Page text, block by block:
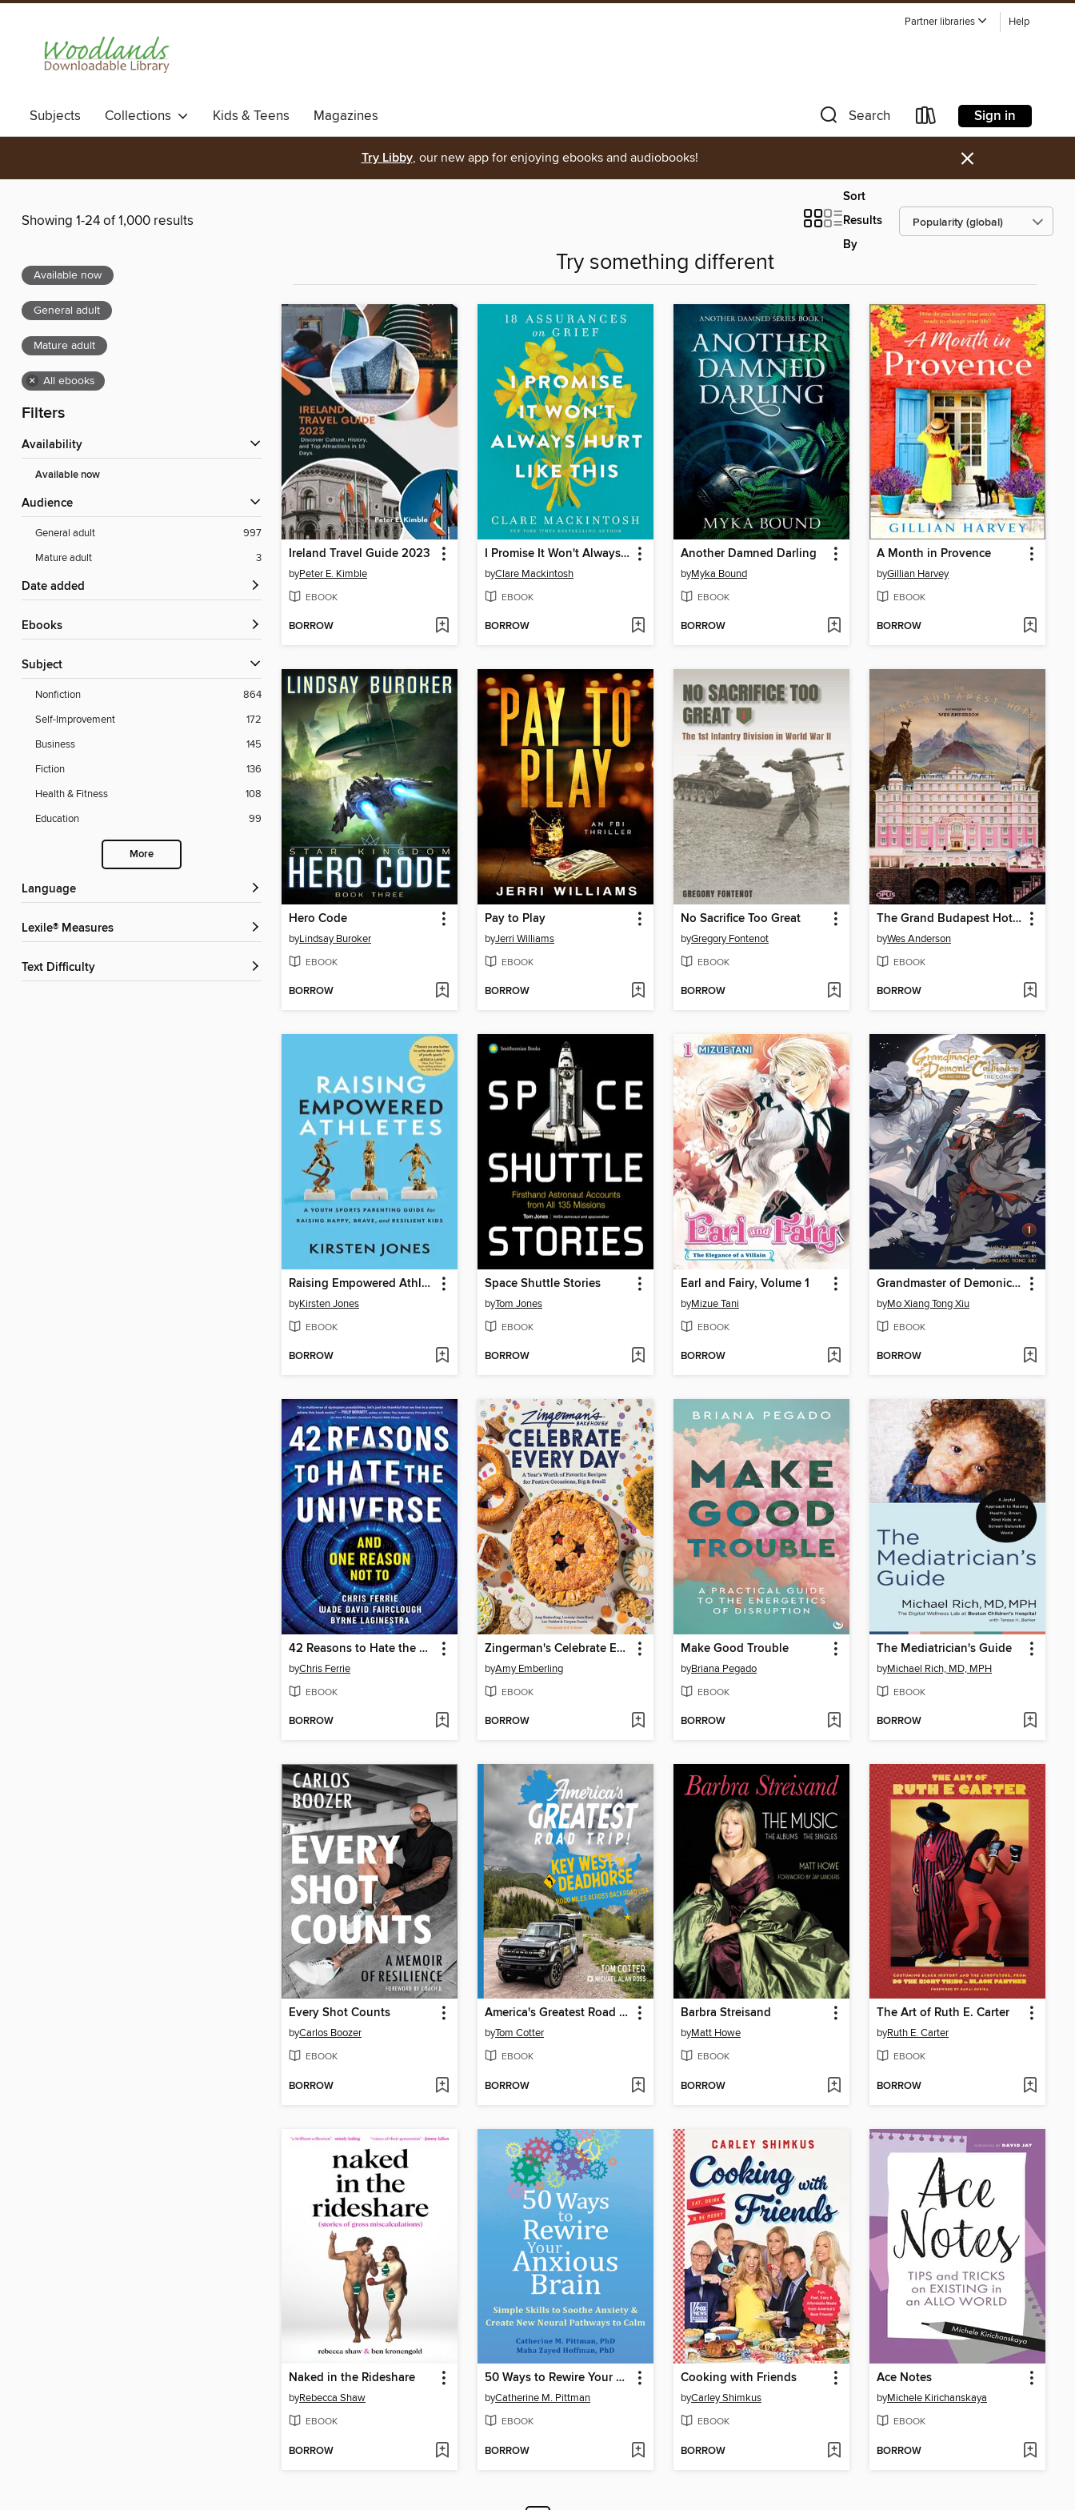
Partner libraries Help
Subjects Collections Kids & Teens Magazines Search Sign in
Try Libby, our new app for enjoying ebooks and audiobooks! ×
Showing 1-24 of 1,000 results
Sort
Results
By
Available now
General adult
Mature adult
× All ebooks
Filters
Availability
Available now
Audience
General adult
997
Mature adult
3
Date added
ebooks
Subject
Nonfiction
864
Self-Improvement
172
Business
145
Fiction
136
Health & Fitness
108
Education
99
More
Language
Lexile® Measures
Text Difficulty
Try something different
Ireland Travel Guide 2023
byPeter E. Kimble
EBOOK
BORROW
I Promise It Won't Always Hurt Like This
byClare Mackintosh
EBOOK
BORROW
Another Damned Darling
byMyka Bound
EBOOK
BORROW
A Month in Provence
byGillian Harvey
EBOOK
BORROW
Hero Code
byLindsay Buroker
EBOOK
BORROW
Pay to Play
byJerri Williams
EBOOK
BORROW
No Sacrifice Too Great
byGregory Fontenot
EBOOK
BORROW
The Grand Budapest Hotel
byWes Anderson
EBOOK
BORROW
Raising Empowered Athletes
byKirsten Jones
EBOOK
BORROW
Space Shuttle Stories
byTom Jones
EBOOK
BORROW
Earl and Fairy, Volume 1
byMizue Tani
EBOOK
BORROW
Grandmaster of Demonic Cultivation: Mo Dao Zu Shi, Volume 1
byMo Xiang Tong Xiu
EBOOK
BORROW
42 Reasons to Hate the Universe
byChris Ferrie
EBOOK
BORROW
Zingerman's Celebrate Every Day
byAmy Emberling
EBOOK
BORROW
Make Good Trouble
byBriana Pegado
EBOOK
BORROW
The Mediatrician's Guide
byMichael Rich, MD, MPH
EBOOK
BORROW
Every Shot Counts
byCarlos Boozer
EBOOK
BORROW
America's Greatest Road Trip!
byTom Cotter
EBOOK
BORROW
Barbra Streisand
byMatt Howe
EBOOK
BORROW
The Art of Ruth E. Carter
byRuth E. Carter
EBOOK
BORROW
Naked in the Rideshare
byRebecca Shaw
EBOOK
BORROW
50 Ways to Rewire Your Anxious Brain
byCatherine M. Pittman
EBOOK
BORROW
Cooking with Friends
byCarley Shimkus
EBOOK
BORROW
Ace Notes
byMichele Kirichanskaya
EBOOK
BORROW